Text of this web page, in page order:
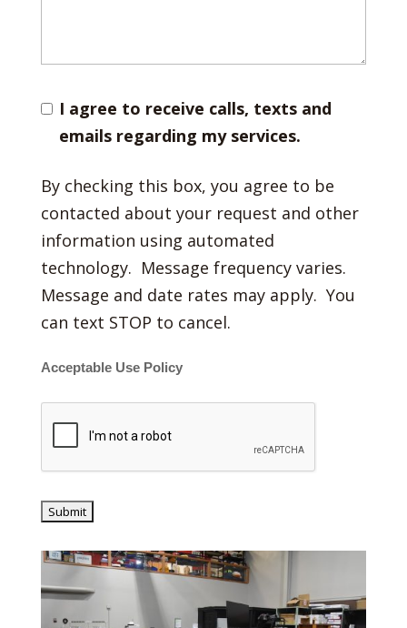
I agree to receive calls, texts and
emails regarding my services.
By checking this box, you agree to be
contacted about your request and other
information using automated
technology. Message frequency varies.
Message and date rates may apply. You
can text STOP to cancel.
Acceptable Use Policy